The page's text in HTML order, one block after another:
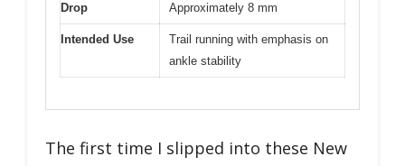
Drop Approximately 8 mm
Intended Use
Trail running with emphasis on
ankle stability
The first time I slipped into these New